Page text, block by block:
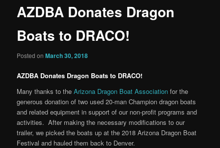
AZDBA Donates Dragon
Boats to DRACO!
Posted onMarch 30, 2018
AZDBA Donates Dragon Boats to DRACO!
Many thanks to theArizona Dragon Boat Association for the
generous donation of two used 20-man Champion dragon boats
and related equipment in support of our non-profit programs and
activities. After making the necessary modifications to our
trailer, we picked the boats up at the 2018 Arizona Dragon Boat
Festival and hauled them back to Denver.